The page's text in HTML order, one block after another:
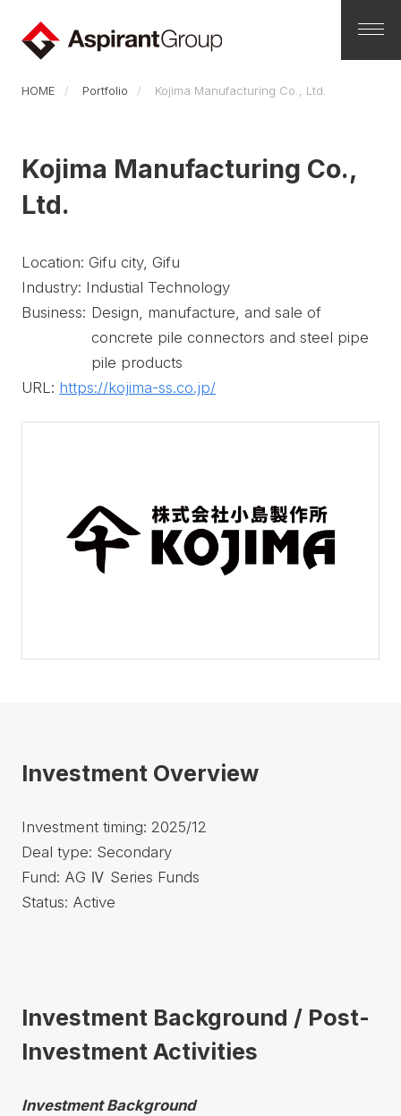
HOME Portfolio Kojima Manufacturing Co., Ltd.
Kojima Manufacturing Co.,
Ltd.
Location: Gifu city, Gifu
Industry: Industial Technology
Business: Design, manufacture, and sale of
concrete pile connectors and steel pipe
pile products
URL: https://kojima-ss.co.jp/
Investment Overview
Investment timing: 2025/12
Deal type: Secondary
Fund: AG Ⅳ Series Funds
Status: Active
Investment Background / Post-
Investment Activities
Investment Background